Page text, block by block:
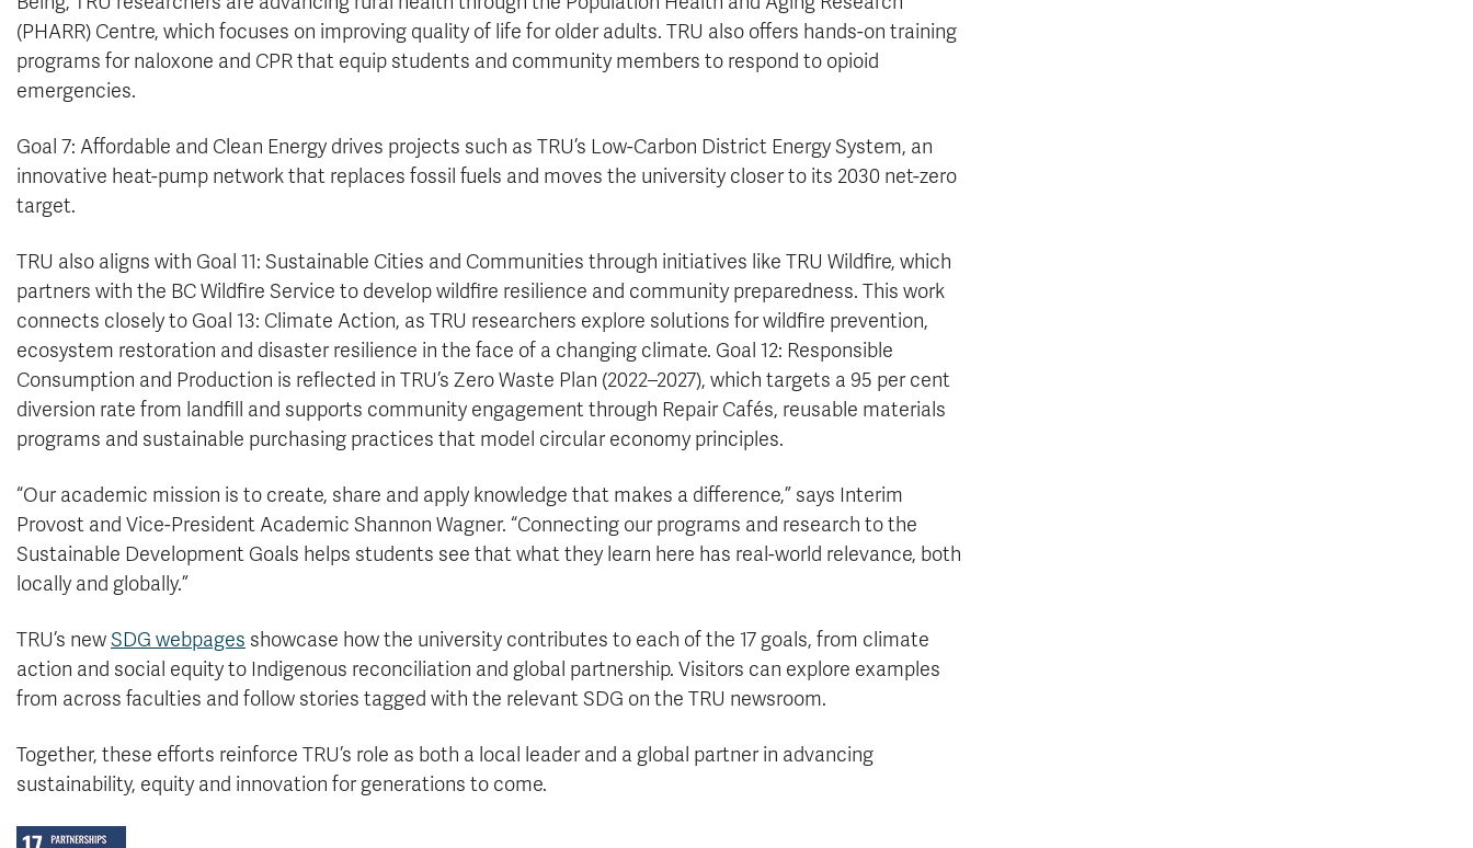
(PHARR) Centre, which focuses on improving quality of life for older adults. TRU also offers hands-on training
programs for naloxone and CPR that equip students and community members to respond to opioid
emergencies.
Goal 7: Affordable and Clean Energy drives projects such as TRU’s Low-Carbon District Energy System, an
innovative heat-pump network that replaces fossil fuels and moves the university closer to its 2030 net-zero
target.
TRU also aligns with Goal 11: Sustainable Cities and Communities through initiatives like TRU Wildfire, which
partners with the BC Wildfire Service to develop wildfire resilience and community preparedness. This work
connects closely to Goal 13: Climate Action, as TRU researchers explore solutions for wildfire prevention,
ecosystem restoration and disaster resilience in the face of a changing climate. Goal 12: Responsible
Consumption and Production is reflected in TRU’s Zero Waste Plan (2022–2027), which targets a 95 per cent
diversion rate from landfill and supports community engagement through Repair Cafés, reusable materials
programs and sustainable purchasing practices that model circular economy principles.
“Our academic mission is to create, share and apply knowledge that makes a difference,” says Interim
Provost and Vice-President Academic Shannon Wagner. “Connecting our programs and research to the
Sustainable Development Goals helps students see that what they learn here has real-world relevance, both
locally and globally.”
TRU’s newSDG webpages showcase how the university contributes to each of the 17 goals, from climate
action and social equity to Indigenous reconciliation and global partnership. Visitors can explore examples
from across faculties and follow stories tagged with the relevant SDG on the TRU newsroom.
Together, these efforts reinforce TRU’s role as both a local leader and a global partner in advancing
sustainability, equity and innovation for generations to come.